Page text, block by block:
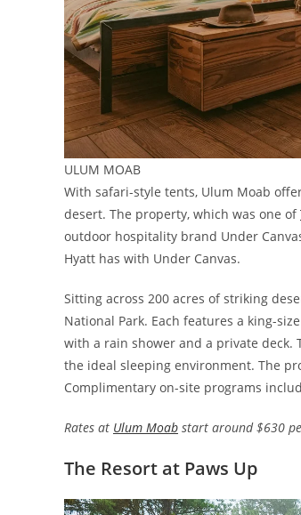
ULUM MOAB
With safari-style tents, Ulum Moab
desert. The property, which was one of
outdoor hospitality brand Under
Hyatt has with Under Canvas.
Sitting across 200 acres of striking
National Park. Each features a king-
with a rain shower and a private deck.
the ideal sleeping environment. The
Complimentary on-site programs
Rates at Ulum Moab start around $630
The Resort at Paws Up